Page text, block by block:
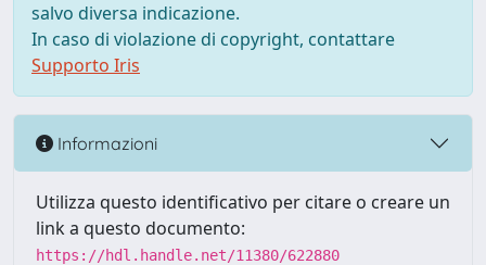
salvo diversa indicazione.
In caso di violazione di copyright, contattare
Supporto Iris
Informazioni
Utilizza questo identificativo per citare o creare un
link a questo documento:
https://hdl.handle.net/11380/622880